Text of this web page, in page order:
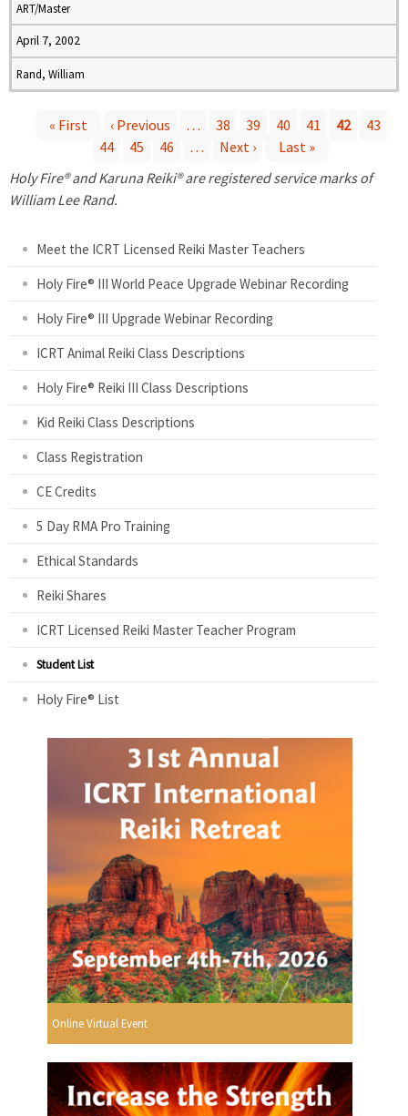
ART/Master
April 7, 2002
Rand, William
a
« First ‹ Previous … 38 39 40 41 42
43
44
45 46 … Next ›
Last »
Holy Fire® and Karuna Reiki® are registered service marks of
William Lee Rand.
Meet the ICRT Licensed Reiki Master Teachers
Holy Fire® III World Peace Upgrade Webinar Recording
Holy Fire® III Upgrade Webinar Recording
ICRT Animal Reiki Class Descriptions
Holy Fire® Reiki III Class Descriptions
Kid Reiki Class Descriptions
Class Registration
CE Credits
5 Day RMA Pro Training
Ethical Standards
Reiki Shares
ICRT Licensed Reiki Master Teacher Program
Student List
Holy Fire® List
Online Virtual Event